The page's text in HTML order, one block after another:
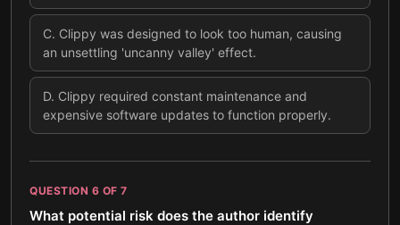
C. Clippy was designed to look too human, causing
an unsettling 'uncanny valley' effect.
D. Clippy required constant maintenance and
expensive software updates to function properly.
QUESTION 6 OF 7
What potential risk does the author identify